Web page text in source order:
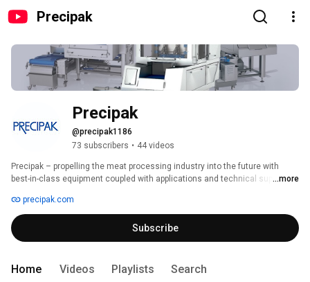
Precipak
Precipak
@precipak1186
73 subscribers • 44 videos
Precipak – propelling the meat processing industry into the future with
best-in-class equipment coupled with applications and technical support.
expanding industry. We offer a complete line of meat processing
equipment from processing to chilling, packaging and material handling.
We source only the most dependable products, many designed and
engineered according to exacting European standards, bringing
...more
precipak.com
Subscribe
Home Videos Playlists Search